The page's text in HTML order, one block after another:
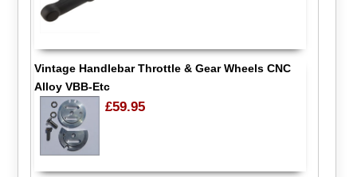
Vintage Handlebar Throttle & Gear Wheels CNC
Alloy VBB-Etc
£59.95